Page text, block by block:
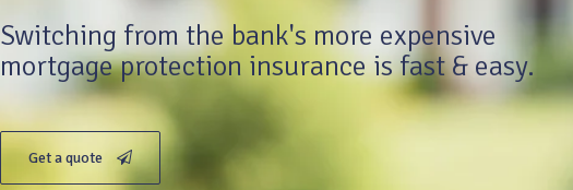
Switching from the bank's more expensive
mortgage protection insurance is fast & easy.
Get a quote